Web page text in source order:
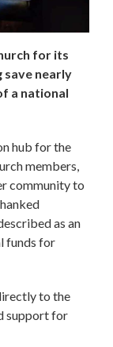
for its
nearly
a national
hub for the
members,
community to
as an
funds for
to the
support for